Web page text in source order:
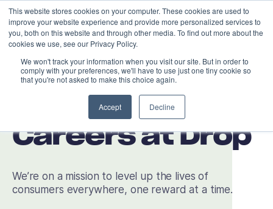
This website stores cookies on your computer. These cookies are used to
improve your website experience and provide more personalized services to
you, both on this website and through other media. To find out more about the
cookies we use, see our Privacy Policy.
We won't track your information when you visit our site. But in order to
comply with your preferences, we'll have to use just one tiny cookie so
that you're not asked to make this choice again.
Accept Decline
Careers at Drop
We’re on a mission to level up the lives of
consumers everywhere, one reward at a time.